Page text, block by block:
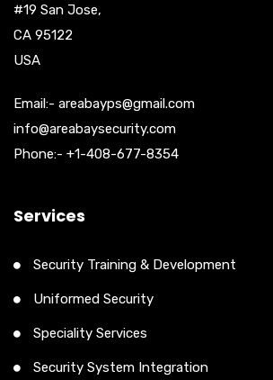
#19 San Jose,
CA 95122
USA
Email:- areabayps@gmail.com
info@areabaysecurity.com
Phone:- +1-408-677-8354
Services
Security Training & Development
Uniformed Security
Speciality Services
Security System Integration